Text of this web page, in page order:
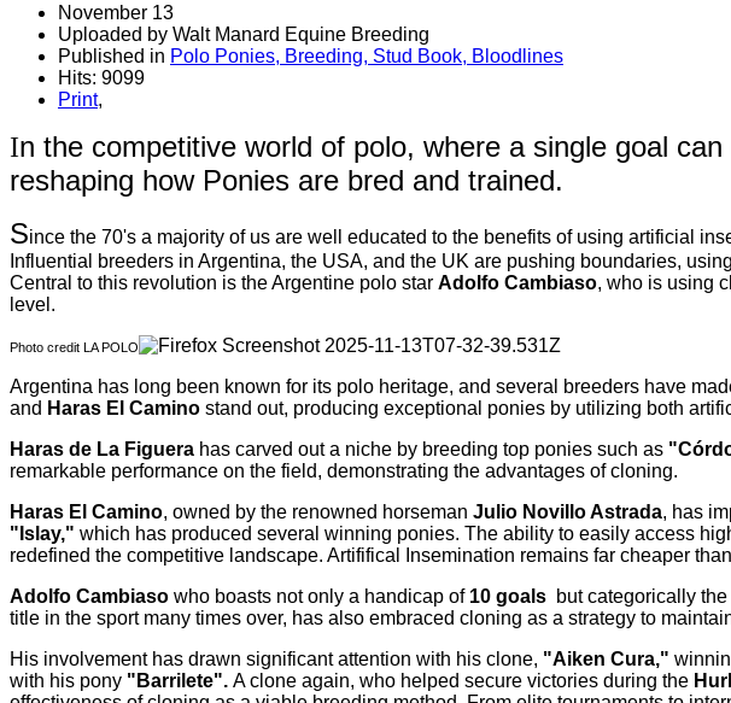
November 13
Uploaded by Walt Manard Equine Breeding
Published in Polo Ponies, Breeding, Stud Book, Bloodlines
Hits: 9099
Print,
In the competitive world of polo, where a single goal
reshaping how Ponies are bred and trained.
Since the 70's a majority of us are well educated to the benefits of using artificial
Influential breeders in Argentina, the USA, and the UK are pushing boundaries,
Central to this revolution is the Argentine polo star Adolfo Cambiaso, who is using
level.
Photo credit LA POLO
Argentina has long been known for its polo heritage, and several breeders have
and Haras El Camino stand out, producing exceptional ponies by utilizing both
Haras de La Figuera has carved out a niche by breeding top ponies such as
remarkable performance on the field, demonstrating the advantages of cloning.
Haras El Camino, owned by the renowned horseman Julio Novillo Astrada, has
"Islay," which has produced several winning ponies. The ability to easily access
redefined the competitive landscape. Artififical Insemination remains far cheaper
Adolfo Cambiaso who boasts not only a handicap of 10 goals but categorically
title in the sport many times over, has also embraced cloning as a strategy to
His involvement has drawn significant attention with his clone, "Aiken Cura,"
with his pony "Barrilete". A clone again, who helped secure victories during the